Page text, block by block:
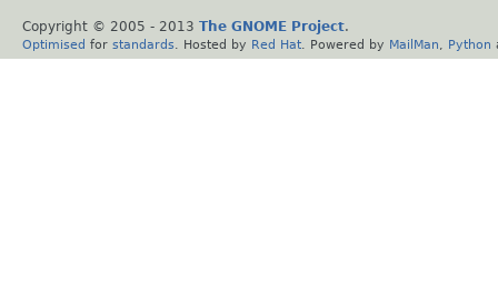
Copyright © 2005 - 2013 The GNOME Project.
Optimised for standards . Hosted by Red Hat . Powered by MailMan Python